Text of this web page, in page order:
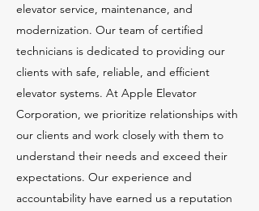
elevator service, maintenance, and
modernization. Our team of certified
technicians is dedicated to providing our
clients with safe, reliable, and efficient
elevator systems. At Apple Elevator
Corporation, we prioritize relationships with
our clients and work closely with them to
understand their needs and exceed their
expectations. Our experience and
accountability have earned us a reputation